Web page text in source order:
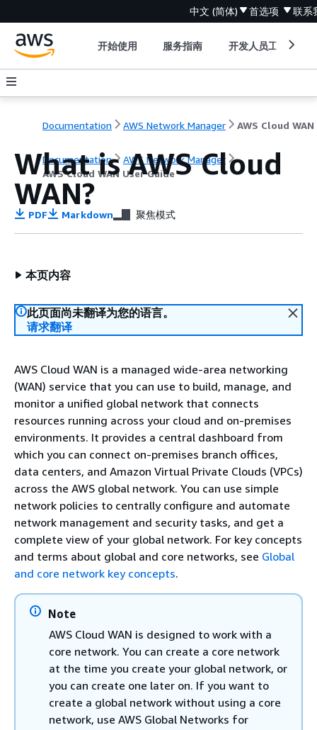
中文 (简体) 首选项 联系
开始使用 服务指南 开发人员工具
Documentation AWS Network Manager
Documentation
AWS Network Manager
AWS Cloud WAN User Guide
What is AWS Cloud
WAN?
PDF Markdown 聚焦模式
本页内容
此页面尚未翻译为您的语言。
请求翻译
AWS Cloud WAN is a managed wide-area networking
(WAN) service that you can use to build, manage, and
monitor a unified global network that connects
resources running across your cloud and on-premises
environments. It provides a central dashboard from
which you can connect on-premises branch offices,
data centers, and Amazon Virtual Private Clouds (VPCs)
across the AWS global network. You can use simple
network policies to centrally configure and automate
network management and security tasks, and get a
complete view of your global network. For key concepts
and terms about global and core networks, see Global
and core network key concepts.
Note
AWS Cloud WAN is designed to work with a
core network. You can create a core network
at the time you create your global network, or
you can create one later on. If you want to
create a global network without using a core
network, use AWS Global Networks for